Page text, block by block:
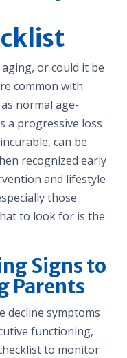
or could it be
common with
normal age-
a progressive loss
can be
recognized early
and lifestyle
those
to look for is the
Signs to
Parents
decline symptoms
functioning,
to monitor